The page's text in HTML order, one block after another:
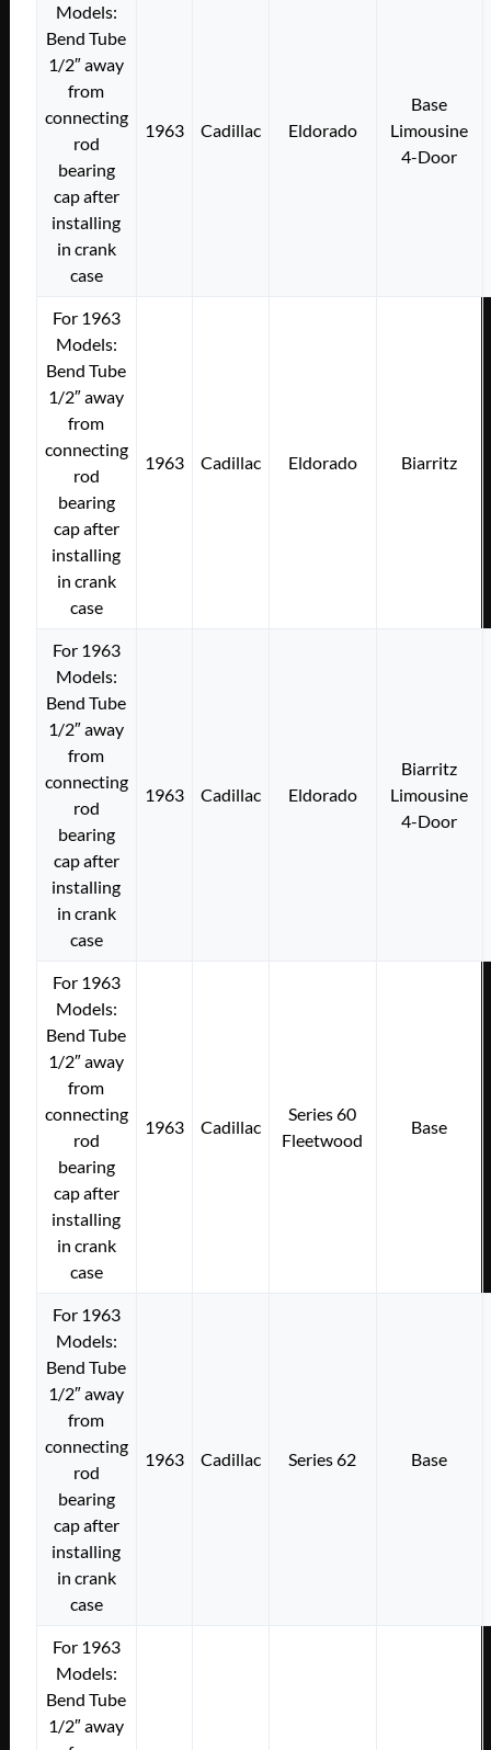
Models:
Bend Tube
1/2″ away
from
connecting
rod
bearing
cap after
installing
in crank
case
1963 Cadillac Eldorado
Base
Limousine
4-Door
For 1963
Models:
Bend Tube
1/2″ away
from
connecting
rod
bearing
cap after
installing
in crank
case
1963 Cadillac Eldorado Biarritz
For 1963
Models:
Bend Tube
1/2″ away
from
connecting
rod
bearing
cap after
installing
in crank
case
1963 Cadillac Eldorado
Biarritz
Limousine
4-Door
For 1963
Models:
Bend Tube
1/2″ away
from
connecting
rod
bearing
cap after
installing
in crank
case
1963 Cadillac
Series 60
Fleetwood
Base
For 1963
Models:
Bend Tube
1/2″ away
from
connecting
rod
bearing
cap after
installing
in crank
case
1963 Cadillac Series 62 Base
For 1963
Models:
Bend Tube
1/2″ away